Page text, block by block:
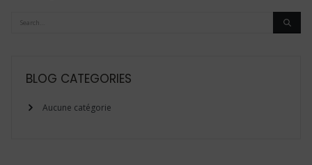
BLOG CATEGORIES
Aucune catégorie